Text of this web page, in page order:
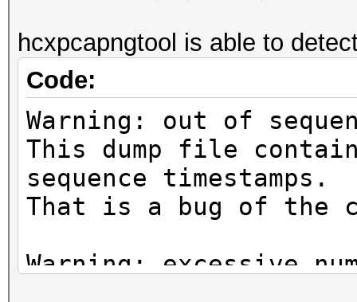
hcxpcapngtool is able to
Code:
Warning: out of
This dump file
sequence timestamps.
That is a bug of the
Warning: excessive